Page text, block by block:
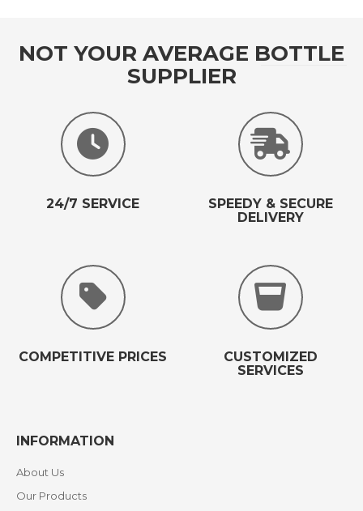
NOT YOUR AVERAGE BOTTLE
SUPPLIER
24/7 SERVICE
SPEEDY & SECURE
DELIVERY
COMPETITIVE PRICES
CUSTOMIZED
SERVICES
INFORMATION
About Us
Our Products